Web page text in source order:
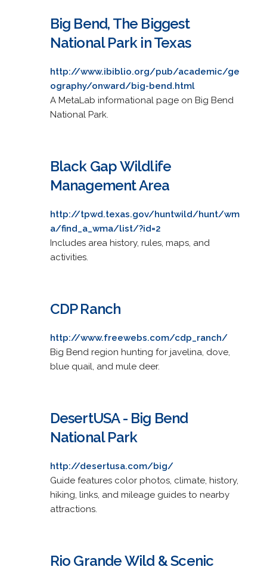
Big Bend, The Biggest
National Park in Texas
http://www.ibiblio.org/pub/academic/ge
ography/onward/big-bend.html
A MetaLab informational page on Big Bend
National Park.
Black Gap Wildlife
Management Area
http://tpwd.texas.gov/huntwild/hunt/wm
a/find_a_wma/list/?id=2
Includes area history, rules, maps, and
activities.
CDP Ranch
http://www.freewebs.com/cdp_ranch/
Big Bend region hunting for javelina, dove,
blue quail, and mule deer.
DesertUSA - Big Bend
National Park
http://desertusa.com/big/
Guide features color photos, climate, history,
hiking, links, and mileage guides to nearby
attractions.
Rio Grande Wild & Scenic